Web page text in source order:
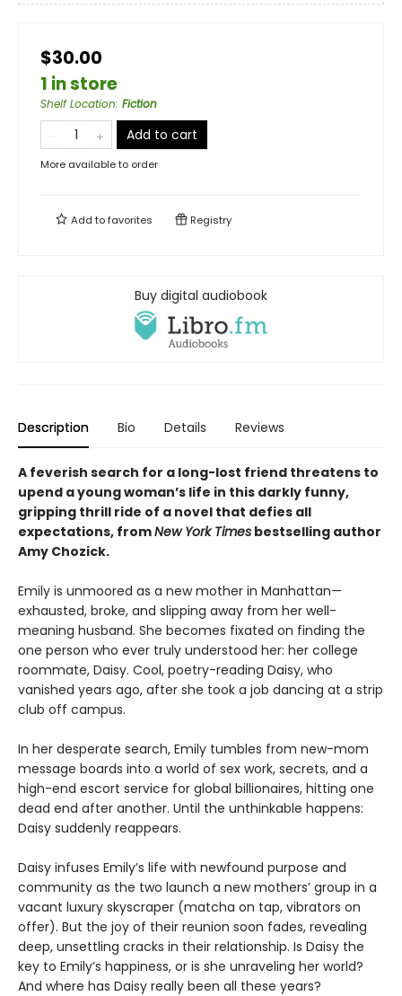
$30.00
1 in store
Shelf Location: Fiction
Add to cart
More available to order
Add tofavorites Registry
Buy digital audiobook
Description Bio Details Reviews
A feverish search for a long-lost friend threatens to
upend a young woman’s life in this darkly funny,
gripping thrill ride of a novel that defies all
expectations, fromNew York Times bestselling author
Amy Chozick.
Emily is unmoored as a new mother in Manhattan—
exhausted, broke, and slipping away from her well-
meaning husband. She becomes fixated on finding the
one person who ever truly understood her: her college
roommate, Daisy. Cool, poetry-reading Daisy, who
vanished years ago, after she took a job dancing at a strip
club off campus.
In her desperate search, Emily tumbles from new-mom
message boards into a world of sex work, secrets, and a
high-end escort service for global billionaires, hitting one
dead end after another. Until the unthinkable happens:
Daisy suddenly reappears.
Daisy infuses Emily’s life with newfound purpose and
community as the two launch a new mothers’ group in a
vacant luxury skyscraper (matcha on tap, vibrators on
offer). But the joy of their reunion soon fades, revealing
deep, unsettling cracks in their relationship. Is Daisy the
key to Emily’s happiness, or is she unraveling her world?
And where has Daisy really been all these years?